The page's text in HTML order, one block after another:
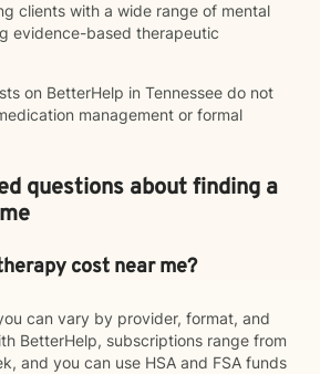
clients with a wide range of mental
evidence-based therapeutic
on BetterHelp in Tennessee do not
management or formal
questions about finding a
cost near me?
can vary by provider, format, and
BetterHelp, subscriptions range from
and you can use HSA and FSA funds